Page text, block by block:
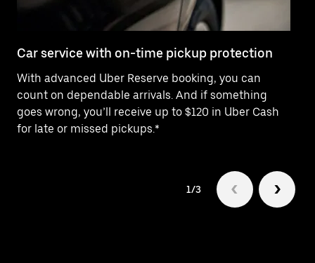
Car service with on-time pickup protection
With advanced Uber Reserve booking, you can
count on dependable arrivals. And if something
goes wrong, you’ll receive up to $120 in Uber Cash
for late or missed pickups.*
1/3